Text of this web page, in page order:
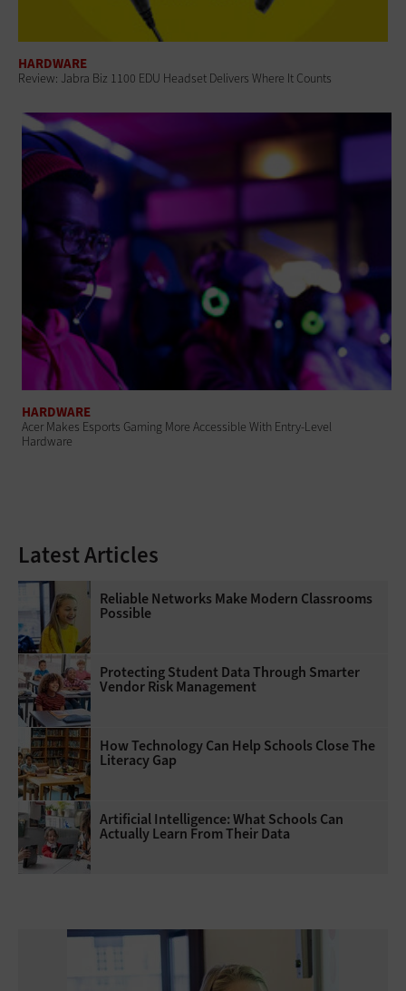
HARDWARE
Review: Jabra Biz 1100 EDU Headset Delivers Where It Counts
HARDWARE
Acer Makes Esports Gaming More Accessible With Entry-Level
Hardware
Latest Articles
Reliable Networks Make Modern Classrooms
Possible
Protecting Student Data Through Smarter
Vendor Risk Management
How Technology Can Help Schools Close The
Literacy Gap
Artificial Intelligence: What Schools Can
Actually Learn From Their Data